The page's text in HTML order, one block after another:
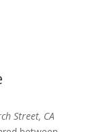
Street, CA